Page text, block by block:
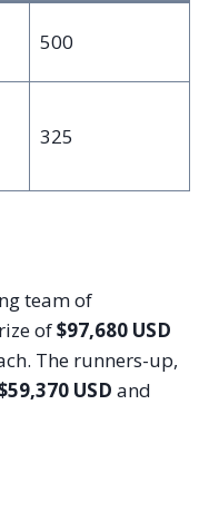
500
325
team of
of$97,680 USD
The runners-up,
USD and